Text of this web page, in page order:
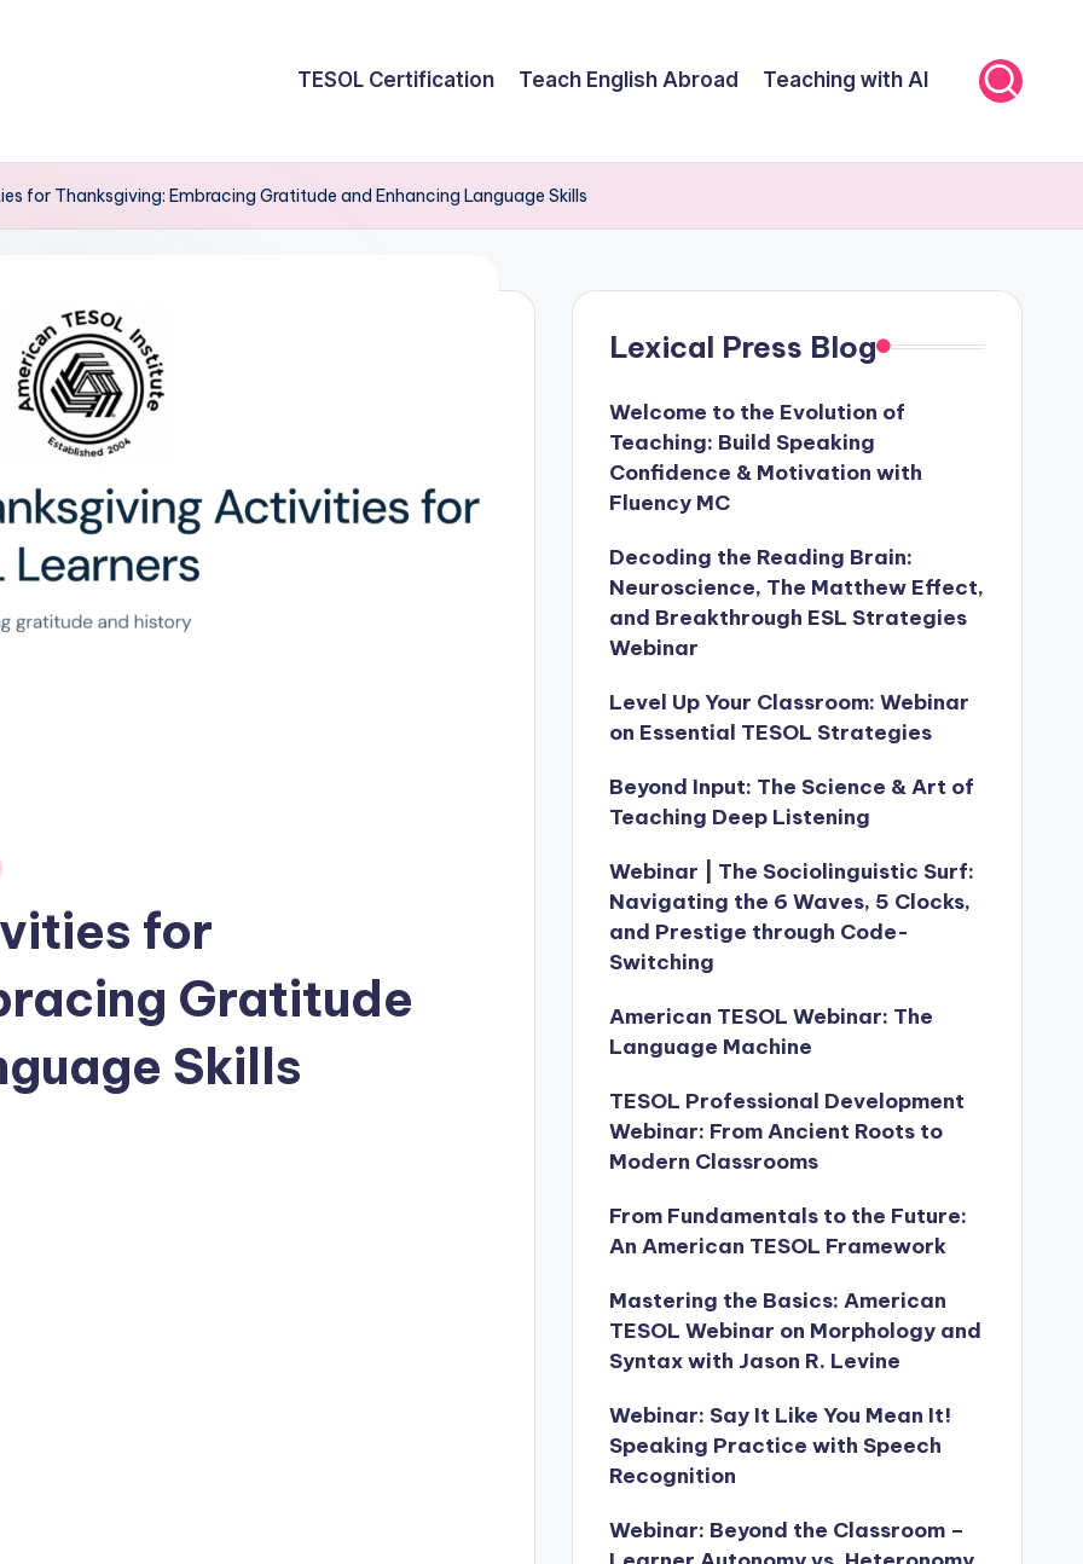
TESOL Certification Teach English Abroad Teaching with AI
for Thanksgiving: Embracing Gratitude and Enhancing Language Skills
for
Gratitude
Skills
Lexical Press Blog
Welcome to the Evolution of
Teaching: Build Speaking
Confidence & Motivation with
Fluency MC
Decoding the Reading Brain:
Neuroscience, The Matthew Effect,
and Breakthrough ESL Strategies
Webinar
Level Up Your Classroom: Webinar
on Essential TESOL Strategies
Beyond Input: The Science & Art of
Teaching Deep Listening
Webinar | The Sociolinguistic Surf:
Navigating the 6 Waves, 5 Clocks,
and Prestige through Code-
Switching
American TESOL Webinar: The
Language Machine
TESOL Professional Development
Webinar: From Ancient Roots to
Modern Classrooms
From Fundamentals to the Future:
An American TESOL Framework
Mastering the Basics: American
TESOL Webinar on Morphology and
Syntax with Jason R. Levine
Webinar: Say It Like You Mean It!
Speaking Practice with Speech
Recognition
Webinar: Beyond the Classroom –